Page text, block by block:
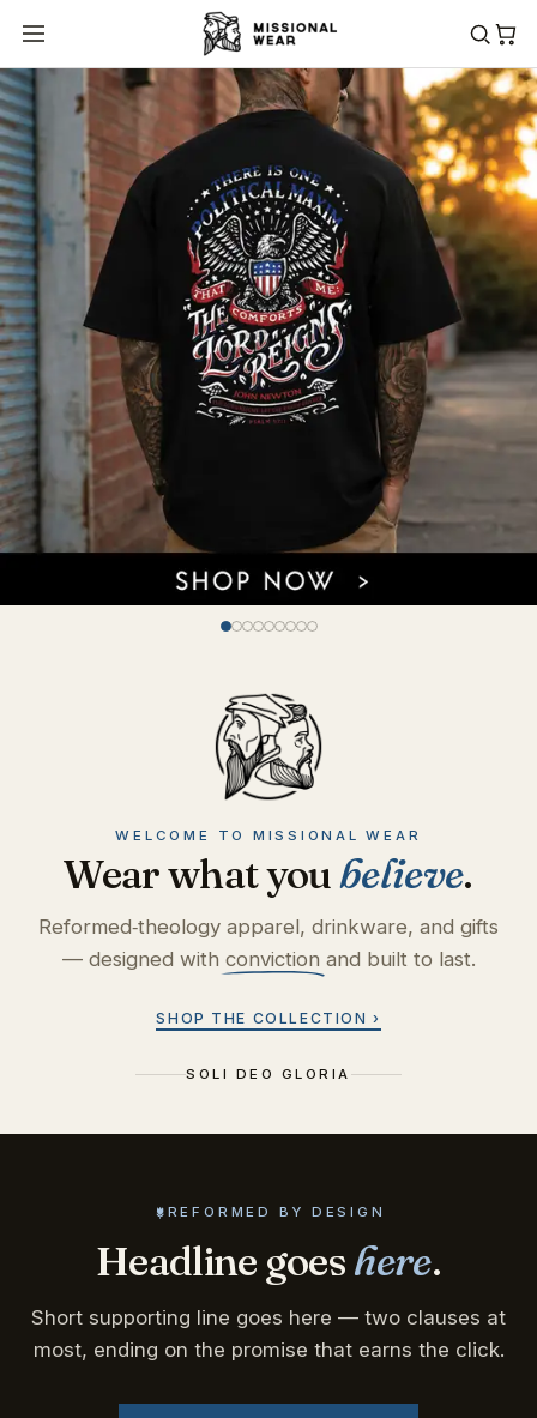
WELCOME TO MISSIONAL WEAR
Wear what youbelieve.
Reformed‑theology apparel, drinkware, and gifts
— designed with conviction and built to last.
SHOP THE COLLECTION ›
SOLI DEO GLORIA
REFORMED BY DESIGN
Headline goeshere.
Short supporting line goes here — two clauses at
most, ending on the promise that earns the click.